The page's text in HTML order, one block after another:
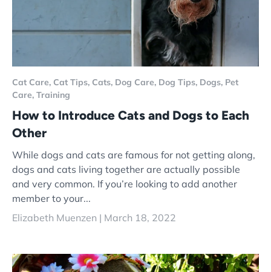
Cat Care, Cat Tips, Cats, Dog Care, Dog Tips, Dogs, Pet
Care, Training
How to Introduce Cats and Dogs to Each
Other
While dogs and cats are famous for not getting along,
dogs and cats living together are actually possible
and very common. If you’re looking to add another
member to your...
Elizabeth Muenzen | March 18, 2022